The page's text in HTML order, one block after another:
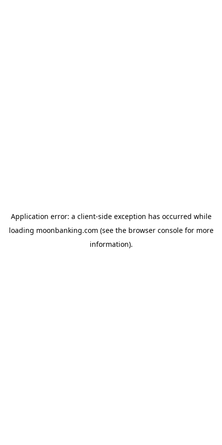
Application error: a client-side exception has occurred while
loading moonbanking.com (see the browser consolefor more
information).